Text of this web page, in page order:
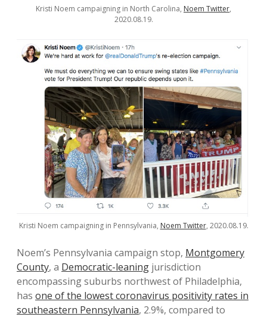
Kristi Noem campaigning in North Carolina, Noem Twitter,
2020.08.19.
Kristi Noem campaigning in Pennsylvania, Noem Twitter, 2020.08.19.
Noem’s Pennsylvania campaign stop, Montgomery
County, a Democratic-leaning jurisdiction
encompassing suburbs northwest of Philadelphia,
has one of the lowest coronavirus positivity rates in
southeastern Pennsylvania, 2.9%, compared to